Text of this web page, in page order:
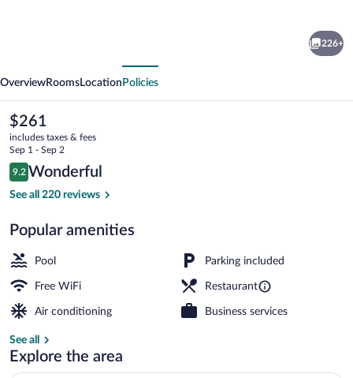
226+
OverviewRooms Location Policies
The
current
price
is
$261
$261
includes taxes & fees
Sep 1 - Sep 2
Reviews
9.2
9.2 out of 10
Wonderful
See all 220 reviews
Popular amenities
Pool Parking included
Free WiFi Restaurant
Air conditioning Business services
See all
Explore the area